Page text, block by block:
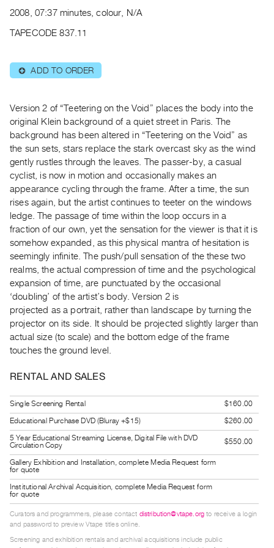
Publications
|
RENT
Preview,
Rent
&
Purchase
SERVICES
Digitization
Services
Practices
Guides
Class
Visits
FOR
Distribution
for
Artists
Submitting
Work
RESEARCH
Research
Critical
Writing
2008, 07:37 minutes, colour, N/A
TAPECODE 837.11
⊕ ADD TO ORDER
Version 2 of “Teetering on the Void” places the body into the
original Klein background of a quiet street in Paris. The
background has been altered in “Teetering on the Void” as
the sun sets, stars replace the stark overcast sky as the wind
gently rustles through the leaves. The passer-by, a casual
cyclist, is now in motion and occasionally makes an
appearance cycling through the frame. After a time, the sun
rises again, but the artist continues to teeter on the windows
ledge. The passage of time within the loop occurs in a
fraction of our own, yet the sensation for the viewer is that it is
somehow expanded, as this physical mantra of hesitation is
seemingly infinite. The push/pull sensation of the these two
realms, the actual compression of time and the psychological
expansion of time, are punctuated by the occasional
‘doubling’ of the artist’s body. Version 2 is
projected as a portrait, rather than landscape by turning the
projector on its side. It should be projected slightly larger than
actual size (to scale) and the bottom edge of the frame
touches the ground level.
RENTAL AND SALES
Single Screening Rental
$160.00
Educational Purchase DVD (Bluray +$15)
$260.00
5 Year Educational Streaming License, Digital File with DVD
Circulation Copy
$550.00
Gallery Exhibition and Installation, complete Media Request form
for quote
Institutional Archival Acquisition, complete Media Request form
for quote
Curators and programmers, please contact distribution@vtape.org to receive a login
and password to preview Vtape titles online.
Screening and exhibition rentals and archival acquisitions include public